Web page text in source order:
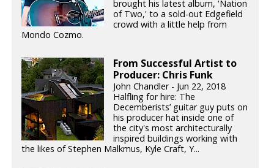
brought his latest album, 'Nation
of Two,' to a sold-out Edgefield
crowd with a little help from
Mondo Cozmo.
From Successful Artist to
Producer: Chris Funk
John Chandler - Jun 22, 2018
Halfling for hire: The
Decemberists’ guitar guy puts on
his producer hat inside one of
the city's most architecturally
inspired buildings working with
the likes of Stephen Malkmus, Kyle Craft, Y...